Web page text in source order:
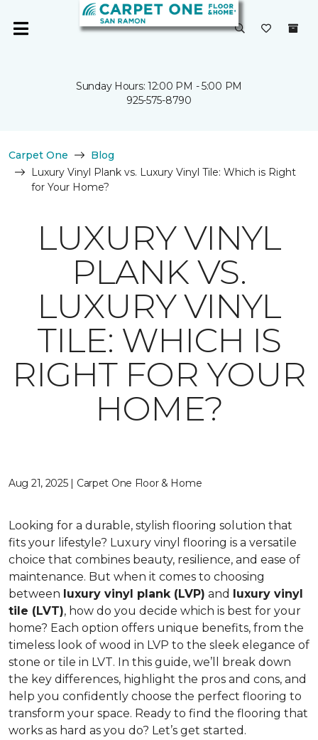
Sunday Hours: 12:00 PM - 5:00 PM
925-575-8790
Carpet One
Blog
Luxury Vinyl Plank vs. Luxury Vinyl Tile: Which is Right
for Your Home?
LUXURY VINYL
PLANK VS.
LUXURY VINYL
TILE: WHICH IS
RIGHT FOR YOUR
HOME?
Aug 21, 2025 | Carpet One Floor & Home
Looking for a durable, stylish flooring solution that
fits your lifestyle? Luxury vinyl flooring is a versatile
choice that combines beauty, resilience, and ease of
maintenance. But when it comes to choosing
between luxury vinyl plank (LVP) and luxury vinyl
tile (LVT), how do you decide which is best for your
home? Each option offers unique benefits, from the
timeless look of wood in LVP to the sleek elegance of
stone or tile in LVT. In this guide, we’ll break down
the key differences, highlight the pros and cons, and
help you confidently choose the perfect flooring to
transform your space. Ready to find the flooring that
works as hard as you do? Let’s get started.